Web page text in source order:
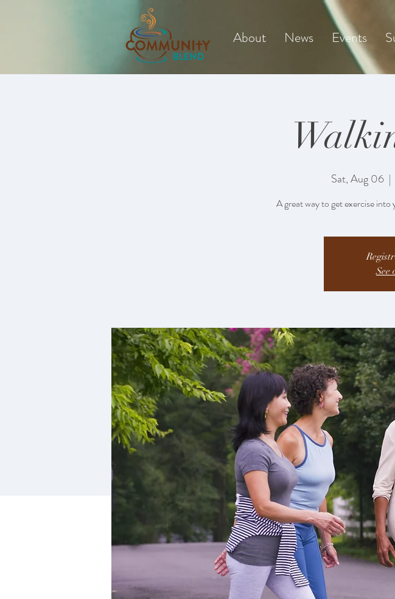
About News Events
Sat, Aug 06
  |
A great way to get exercise
See